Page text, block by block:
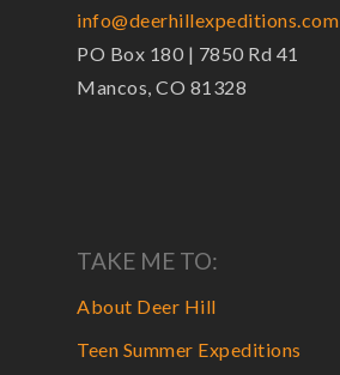
info@deerhillexpeditions.com
PO Box 180 | 7850 Rd 41
Mancos, CO 81328
TAKE ME TO:
About Deer Hill
Teen Summer Expeditions